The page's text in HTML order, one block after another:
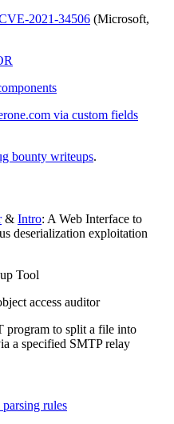
2021-34506 (Microsoft,
via custom fields
bounty writeups.
& Intro: A Web Interface to
deserialization exploitation
Tool
access auditor
program to split a file into
a specified SMTP relay
rules